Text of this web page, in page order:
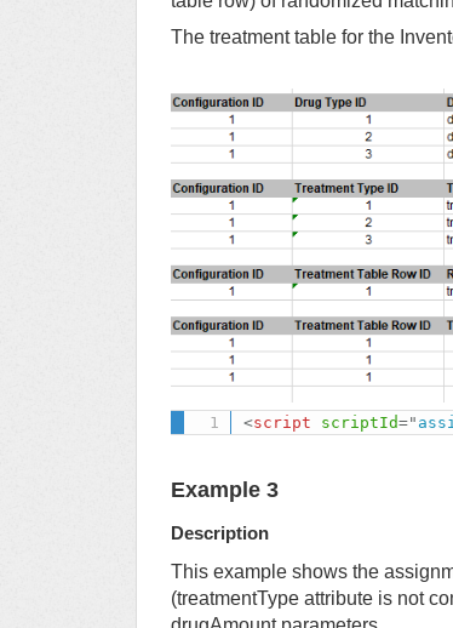
The treatment table for the
<script scriptId="
Example 3
Description
This example shows the
(treatmentType attribute is not